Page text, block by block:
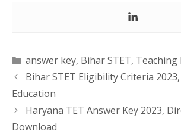
Categories
answer key, Bihar STET, Teaching
Bihar STET Eligibility Criteria
Education
Haryana TET Answer Key 2023,
Download